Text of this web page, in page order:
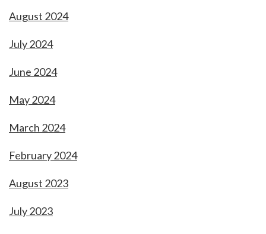
August 2024
July 2024
June 2024
May 2024
March 2024
February 2024
August 2023
July 2023